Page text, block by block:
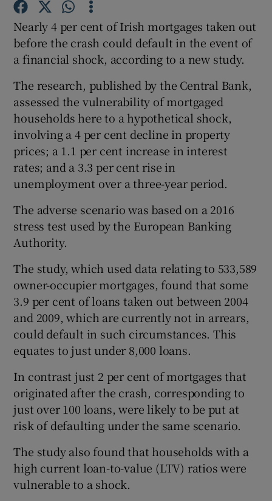
Show Podcasts sub sections
Show Gaeilge sub sections
Show History sub sections
Show Sponsored sub sections
Nearly 4 per cent of Irish mortgages taken out
before the crash could default in the event of
a financial shock, according to a new study.
The research, published by the Central Bank,
assessed the vulnerability of mortgaged
households here to a hypothetical shock,
involving a 4 per cent decline in property
prices; a 1.1 per cent increase in interest
rates; and a 3.3 per cent rise in
unemployment over a three-year period.
The adverse scenario was based on a 2016
stress test used by the European Banking
Authority.
The study, which used data relating to 533,589
owner-occupier mortgages, found that some
3.9 per cent of loans taken out between 2004
and 2009, which are currently not in arrears,
could default in such circumstances. This
equates to just under 8,000 loans.
In contrast just 2 per cent of mortgages that
originated after the crash, corresponding to
just over 100 loans, were likely to be put at
risk of defaulting under the same scenario.
The study also found that households with a
high current loan-to-value (LTV) ratios were
vulnerable to a shock.